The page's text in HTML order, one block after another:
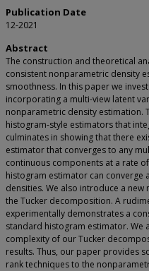
Publication Date
12-2021
Abstract
The construction and theoretical
consistent nonparametric density
smoothness. In this paper we
incorporating a multi-view latent
nonparametric density estimation.
histogram-style estimators that
culminates in showing that there
estimator that converges to any
continuous components at a rate
histogram estimator can converge
densities. We also introduce a
the Tucker decomposition. A
experimentally demonstrates a
standard histogram estimator. We
complexity of our Tucker
results. Thus, our paper provides
rank techniques to the